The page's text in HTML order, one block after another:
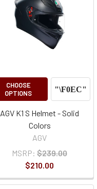
CHOOSE
OPTIONS
AGV K1 S Helmet - Solid
Colors
AGV
MSRP: $239.00
$210.00